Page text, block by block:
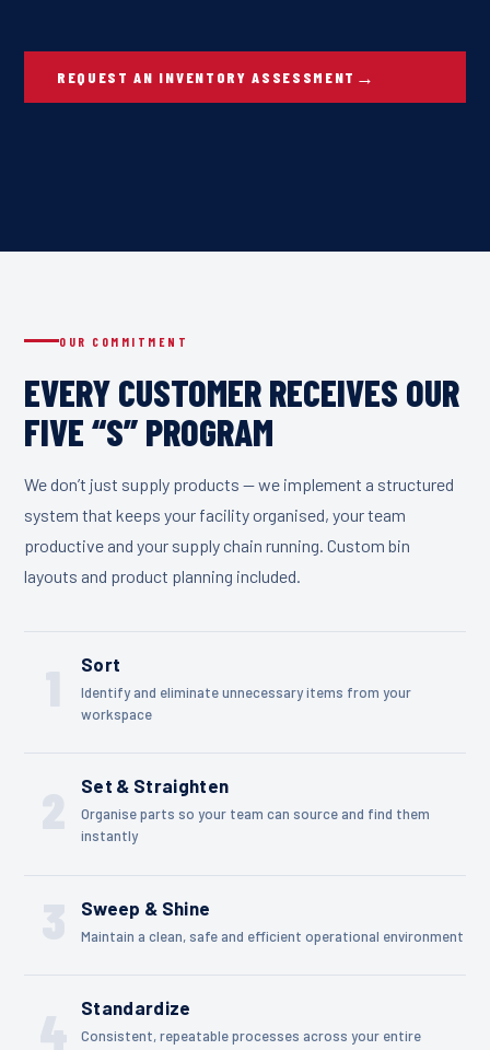
REQUEST AN INVENTORY ASSESSMENT
OUR COMMITMENT
EVERY CUSTOMER RECEIVES OUR
FIVE “S” PROGRAM
We don’t just supply products — we implement a structured
system that keeps your facility organised, your team
productive and your supply chain running. Custom bin
layouts and product planning included.
Sort
Identify and eliminate unnecessary items from your
workspace
Set & Straighten
Organise parts so your team can source and find them
instantly
Sweep & Shine
Maintain a clean, safe and efficient operational environment
Standardize
Consistent, repeatable processes across your entire